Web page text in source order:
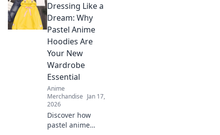
with Kawaii
Streetwear!
Unleash your
inner fashionista
and stand out on
every street
corner.
Dressing Like a
Dream: Why
Pastel Anime
Hoodies Are
Your New
Wardrobe
Essential
Anime
Merchandise Jan 17,
2026
Discover how
pastel anime